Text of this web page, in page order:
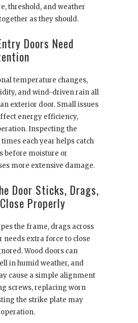
threshold, and weather
as they should.
Doors Need
temperature changes,
and wind-driven rain all
exterior door. Small issues
energy efficiency,
Inspecting the
each year helps catch
before moisture or
more extensive damage.
Door Sticks, Drags,
Properly
the frame, drags across
needs extra force to close
Wood doors can
in humid weather, and
cause a simple alignment
screws, replacing worn
the strike plate may